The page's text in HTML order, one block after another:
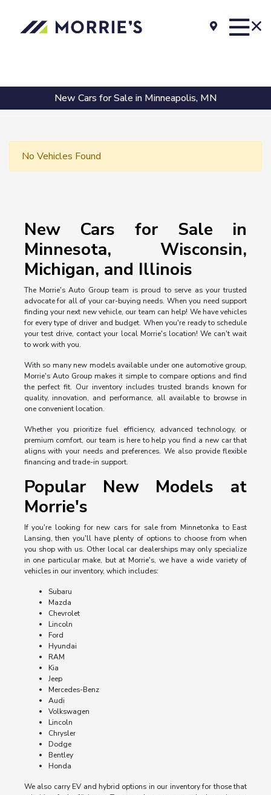
New Cars for Sale in Minneapolis, MN
No Vehicles Found
New Cars for Sale in
Minnesota, Wisconsin,
Michigan, and Illinois
The Morrie's Auto Group team is proud to serve as your trusted
advocate for all of your car-buying needs. When you need support
finding your next new vehicle, our team can help! We have vehicles
for every type of driver and budget. When you're ready to schedule
your test drive, contact your local Morrie's location! We can't wait
to work with you.
With so many new models available under one automotive group,
Morrie's Auto Group makes it simple to compare options and find
the perfect fit. Our inventory includes trusted brands known for
quality, innovation, and performance, all available to browse in
one convenient location.
Whether you prioritize fuel efficiency, advanced technology, or
premium comfort, our team is here to help you find a new car that
aligns with your needs and preferences. We also provide flexible
financing and trade-in support.
Popular New Models at
Morrie's
If you're looking for new cars for sale from Minnetonka to East
Lansing, then you'll have plenty of options to choose from when
you shop with us. Other local car dealerships may only specialize
in one particular make, but at Morrie's, we have a wide variety of
vehicles in our inventory, which includes:
Subaru
Mazda
Chevrolet
Lincoln
Ford
Hyundai
RAM
Kia
Jeep
Mercedes-Benz
Audi
Volkswagen
Lincoln
Chrysler
Dodge
Bentley
Honda
We also carry EV and hybrid options in our inventory for those that